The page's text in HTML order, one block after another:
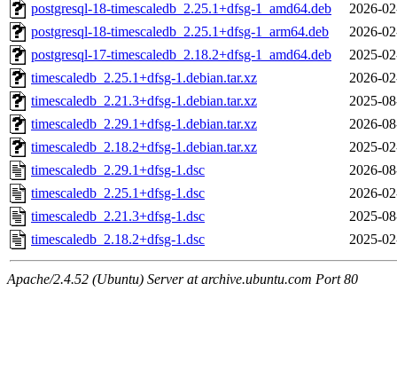
postgresql-18-timescaledb_2.25.1+dfsg-1_amd64.deb
2026-
postgresql-18-timescaledb_2.25.1+dfsg-1_arm64.deb
2026-
postgresql-17-timescaledb_2.18.2+dfsg-1_amd64.deb
2025-
timescaledb_2.25.1+dfsg-1.debian.tar.xz
2026-
timescaledb_2.21.3+dfsg-1.debian.tar.xz
2025-
timescaledb_2.29.1+dfsg-1.debian.tar.xz
2026-
timescaledb_2.18.2+dfsg-1.debian.tar.xz
2025-
timescaledb_2.29.1+dfsg-1.dsc
2026-
timescaledb_2.25.1+dfsg-1.dsc
2026-
timescaledb_2.21.3+dfsg-1.dsc
2025-
timescaledb_2.18.2+dfsg-1.dsc
2025-
Apache/2.4.52 (Ubuntu) Server at archive.ubuntu.com Port 80